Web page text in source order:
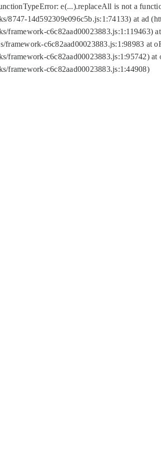
TypeError: e(...).replaceAll is not a
8747-14d592309e096c5b.js:1:74133) at ad
framework-
framework-c6c82aad00023883.js:1:98983 at
framework-c6c82aad00023883.js:1:95742)
framework-c6c82aad00023883.js:1:44908)